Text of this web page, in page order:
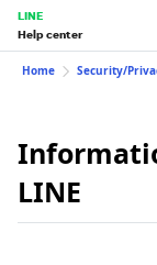
LINE
Help center
Home Security/
LINE